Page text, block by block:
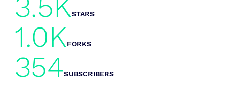
STARS
1.0KFORKS
354SUBSCRIBERS